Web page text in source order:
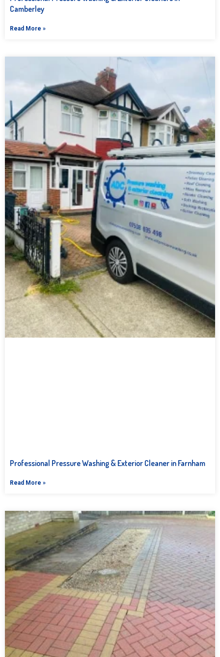
Camberley
Read More »
Professional Pressure Washing & Exterior Cleaner in Farnham
Read More »